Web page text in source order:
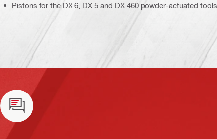
Pistons for the DX 6, DX 5 and DX 460 powder-actuated tools